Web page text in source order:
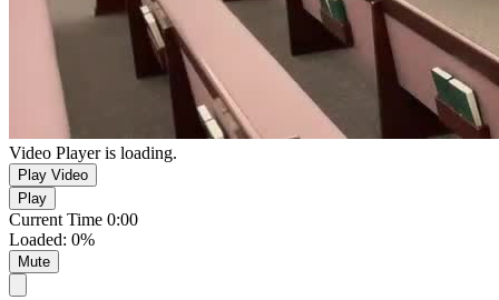
Video Player is loading.
Play Video
Play
Current Time 0:00
Loaded: 0%
Mute